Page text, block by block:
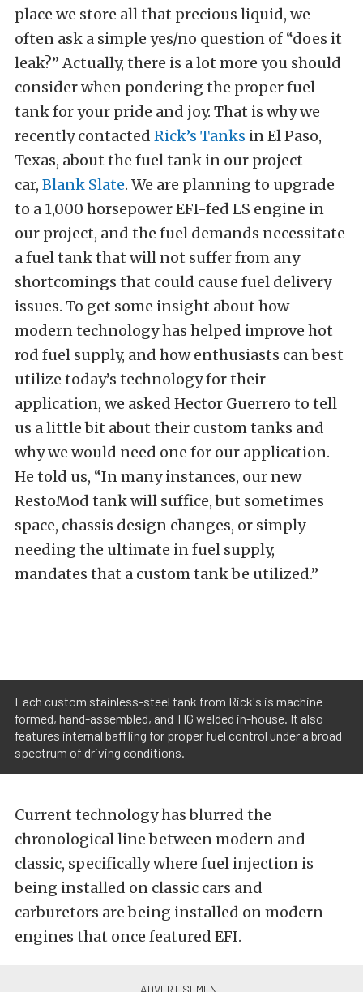
place we store all that precious liquid, we
often ask a simple yes/no question of “does it
leak?” Actually, there is a lot more you should
consider when pondering the proper fuel
tank for your pride and joy. That is why we
recently contacted Rick’s Tanks in El Paso,
Texas, about the fuel tank in our project
car, Blank Slate. We are planning to upgrade
to a 1,000 horsepower EFI-fed LS engine in
our project, and the fuel demands necessitate
a fuel tank that will not suffer from any
shortcomings that could cause fuel delivery
issues. To get some insight about how
modern technology has helped improve hot
rod fuel supply, and how enthusiasts can best
utilize today’s technology for their
application, we asked Hector Guerrero to tell
us a little bit about their custom tanks and
why we would need one for our application.
He told us, “In many instances, our new
RestoMod tank will suffice, but sometimes
space, chassis design changes, or simply
needing the ultimate in fuel supply,
mandates that a custom tank be utilized.”
Each custom stainless-steel tank from Rick's is machine
formed, hand-assembled, and TIG welded in-house. It also
features internal baffling for proper fuel control under a broad
spectrum of driving conditions.
Current technology has blurred the
chronological line between modern and
classic, specifically where fuel injection is
being installed on classic cars and
carburetors are being installed on modern
engines that once featured EFI.